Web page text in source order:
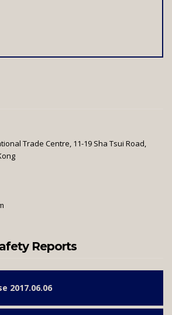
Trade Centre, 11-19 Sha Tsui Road,
Reports
2017.06.06